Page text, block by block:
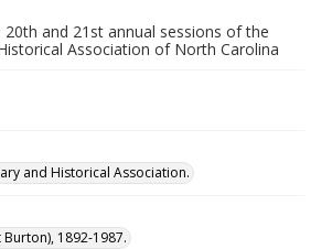
and 21st annual sessions of the
Association of North Carolina
and Historical Association.
Burton), 1892-1987.